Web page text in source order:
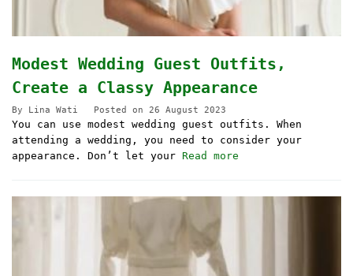
Modest Wedding Guest Outfits,
Create a Classy Appearance
By Lina Wati Posted on 26 August 2023
You can use modest wedding guest outfits. When
attending a wedding, you need to consider your
appearance. Don’t let your Read more